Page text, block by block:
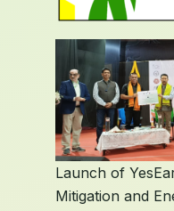
Launch of
Mitigation and